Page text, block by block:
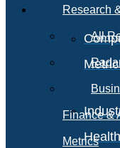
Research
All
Finance &
Metrics